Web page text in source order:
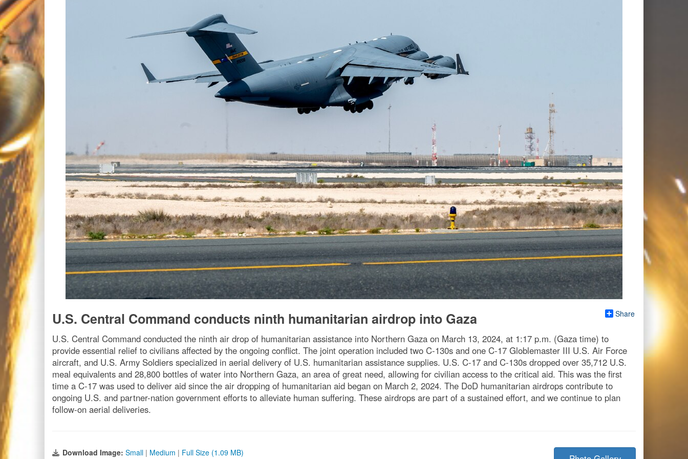
Share
U.S. Central Command conducts ninth humanitarian airdrop into Gaza
U.S. Central Command conducted the ninth air drop of humanitarian assistance into Northern Gaza on March 13, 2024, at 1:17 p.m. (Gaza time) to
provide essential relief to civilians affected by the ongoing conflict. The joint operation included two C-130s and one C-17 Globlemaster III U.S. Air Force
aircraft, and U.S. Army Soldiers specialized in aerial delivery of U.S. humanitarian assistance supplies. U.S. C-17 and C-130s dropped over 35,712 U.S.
meal equivalents and 28,800 bottles of water into Northern Gaza, an area of great need, allowing for civilian access to the critical aid. This was the first
time a C-17 was used to deliver aid since the air dropping of humanitarian aid began on March 2, 2024. The DoD humanitarian airdrops contribute to
ongoing U.S. and partner-nation government efforts to alleviate human suffering. These airdrops are part of a sustained effort, and we continue to plan
follow-on aerial deliveries.
Download Image: Small | Medium | Full Size (1.09 MB)